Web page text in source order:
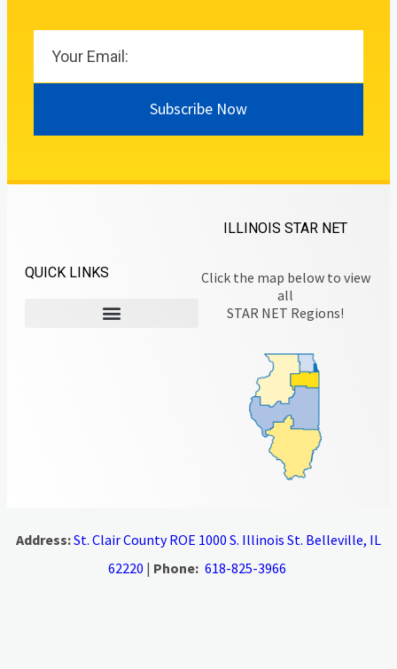
Subscribe Now
QUICK LINKS
ILLINOIS STAR NET
Click the map below to view
all
STAR NET Regions!
Address:St. Clair County ROE 1000 S. Illinois St. Belleville, IL
62220 | Phone: 618-825-3966